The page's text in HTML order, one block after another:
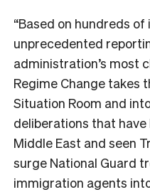
“Based on hundreds
unprecedented
administration’s most
Regime Change takes
Situation Room and
deliberations that
Middle East and seen
surge National Guard
immigration agents